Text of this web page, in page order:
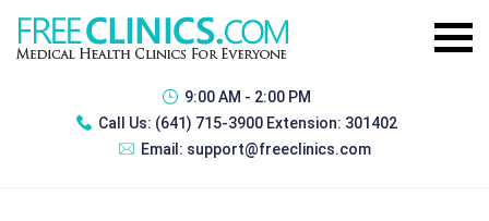
9:00 AM - 2:00 PM
Call Us: (641) 715-3900 Extension: 301402
Email: support@freeclinics.com